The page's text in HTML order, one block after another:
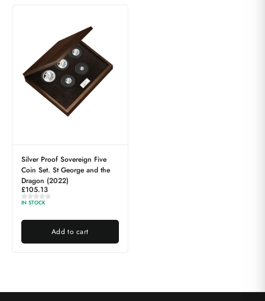
Silver Proof Sovereign Five
Coin Set. St George and the
Dragon (2022)
£105.13
IN STOCK
Add to cart